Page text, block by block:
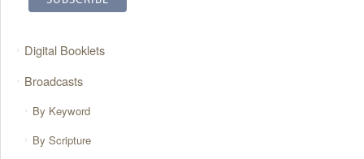
Digital Booklets
Broadcasts
By Keyword
By Scripture